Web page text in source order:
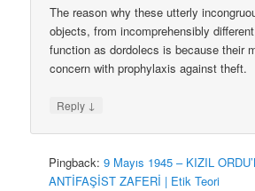
The reason why these utterly
objects, from incomprehensibly
function as dordolecs is because their
concern with prophylaxis against theft.
Reply ↓
Pingback:9 Mayıs 1945 – KIZIL
ANTİFAŞİST ZAFERİ | Etik Teori